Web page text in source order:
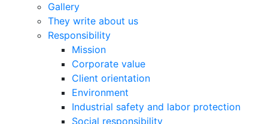
Gallery
They write about us
Responsibility
Mission
Corporate value
Client orientation
Environment
Industrial safety and labor protection
Social responsibility